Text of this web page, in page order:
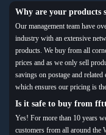
Why are your products
Our management team have
industry with an extensive
products. We buy from all
prices and as we only sell
savings on postage and
which ensures our pricing is
Is it safe to buy from
Yes! For more than 10 years
customers from all around the